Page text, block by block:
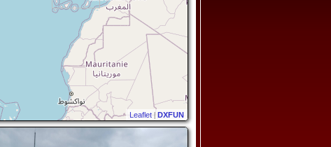
Leaflet | DXFUN